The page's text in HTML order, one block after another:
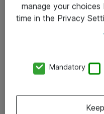
Kontakt oss
manage your
time in the Privacy
Mandatory